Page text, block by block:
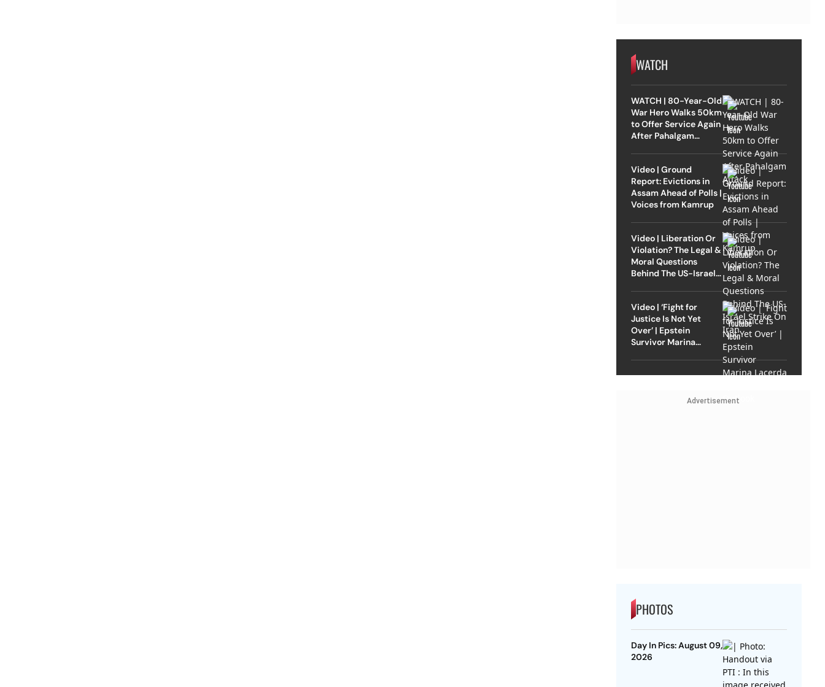
WATCH
WATCH | 80-Year-Old
War Hero Walks 50km
to Offer Service Again
After Pahalgam
Video | Ground
Report: Evictions in
Assam Ahead of Polls |
Voices from Kamrup
Video | Liberation Or
Violation? The Legal &
Moral Questions
Behind The US-Israel
Video | ‘Fight for
Justice Is Not Yet
Over’ | Epstein
Survivor Marina
Advertisement
PHOTOS
Day In Pics: August 09,
2026